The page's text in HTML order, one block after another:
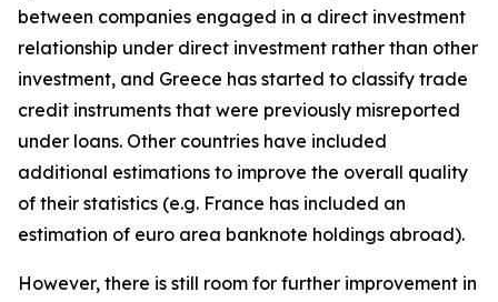
between companies engaged in a direct investment
relationship under direct investment rather than other
investment, and Greece has started to classify trade
credit instruments that were previously misreported
under loans. Other countries have included
additional estimations to improve the overall quality
of their statistics (e.g. France has included an
estimation of euro area banknote holdings abroad).
However, there is still room for further improvement in